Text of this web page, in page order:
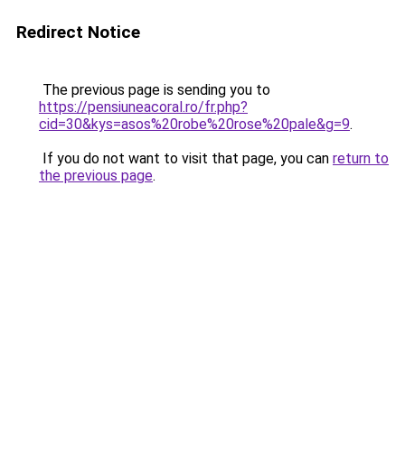
Redirect Notice
The previous page is sending you to
https://pensiuneacoral.ro/fr.php?
cid=30&kys=asos%20robe%20rose%20pale&g=9.
If you do not want to visit that page, you can return to
the previous page.